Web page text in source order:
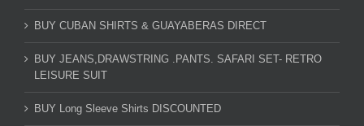
BUY CUBAN SHIRTS & GUAYABERAS DIRECT
BUY JEANS,DRAWSTRING .PANTS. SAFARI SET- RETRO
LEISURE SUIT
BUY Long Sleeve Shirts DISCOUNTED